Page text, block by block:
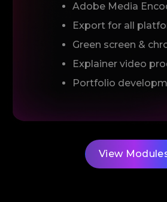
Adobe Media
Export for all
Green screen &
Explainer video
Portfolio
View